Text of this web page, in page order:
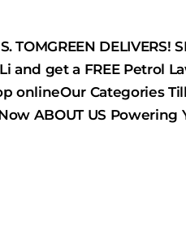
TOMGREEN
and get a FREE Petrol
onlineOur
ABOUT US Powering